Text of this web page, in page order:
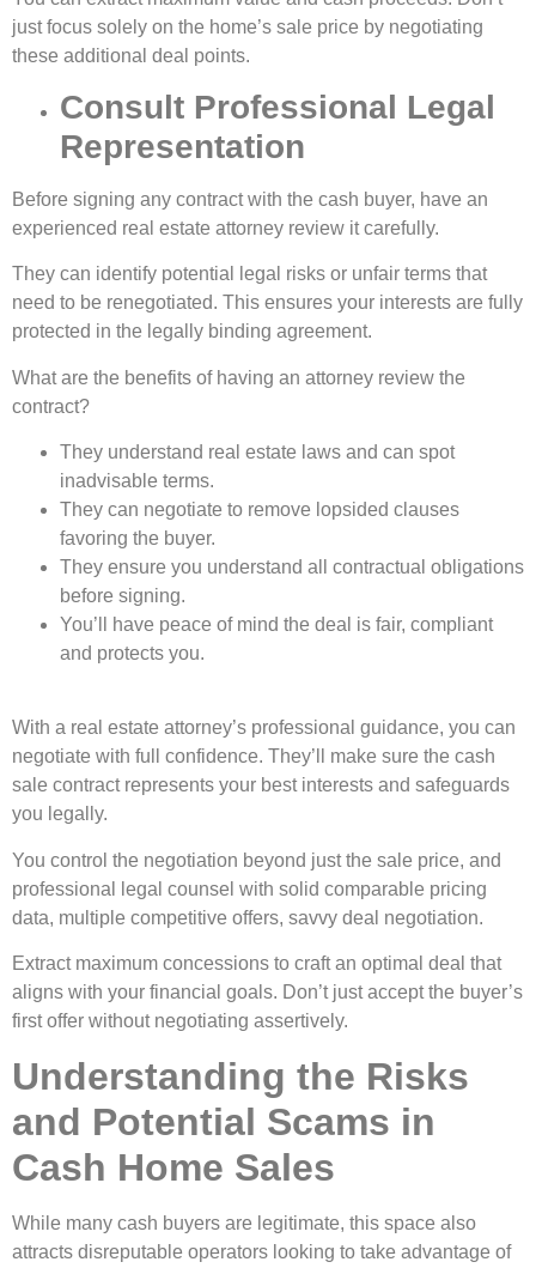
just focus solely on the home’s sale price by negotiating
these additional deal points.
Consult Professional Legal
Representation
Before signing any contract with the cash buyer, have an
experienced real estate attorney review it carefully.
They can identify potential legal risks or unfair terms that
need to be renegotiated. This ensures your interests are fully
protected in the legally binding agreement.
What are the benefits of having an attorney review the
contract?
They understand real estate laws and can spot
inadvisable terms.
They can negotiate to remove lopsided clauses
favoring the buyer.
They ensure you understand all contractual obligations
before signing.
You’ll have peace of mind the deal is fair, compliant
and protects you.
With a real estate attorney’s professional guidance, you can
negotiate with full confidence. They’ll make sure the cash
sale contract represents your best interests and safeguards
you legally.
You control the negotiation beyond just the sale price, and
professional legal counsel with solid comparable pricing
data, multiple competitive offers, savvy deal negotiation.
Extract maximum concessions to craft an optimal deal that
aligns with your financial goals. Don’t just accept the buyer’s
first offer without negotiating assertively.
Understanding the Risks
and Potential Scams in
Cash Home Sales
While many cash buyers are legitimate, this space also
attracts disreputable operators looking to take advantage of